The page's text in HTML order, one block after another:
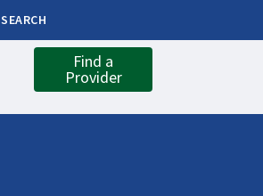
SEARCH
Find a
Provider